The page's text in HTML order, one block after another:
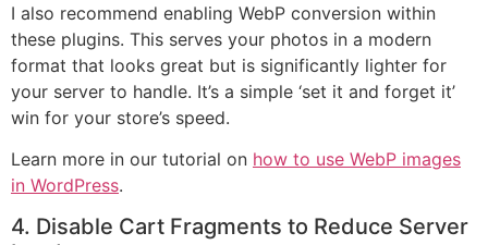
I also recommend enabling WebP conversion within
these plugins. This serves your photos in a modern
format that looks great but is significantly lighter for
your server to handle. It’s a simple ‘set it and forget it’
win for your store’s speed.
Learn more in our tutorial on how to use WebP images
in WordPress.
4. Disable Cart Fragments to Reduce Server